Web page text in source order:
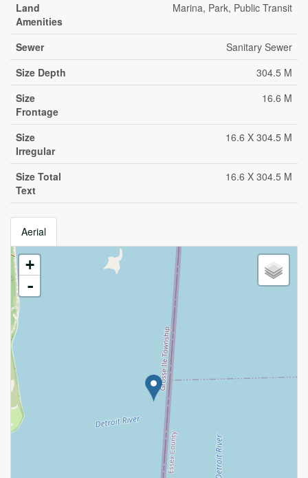
Land
Amenities
Marina, Park, Public Transit
Sewer
Sanitary Sewer
Size Depth
304.5 M
Size
Frontage
16.6 M
Size
Irregular
16.6 X 304.5 M
Size Total
Text
16.6 X 304.5 M
Aerial
+
-